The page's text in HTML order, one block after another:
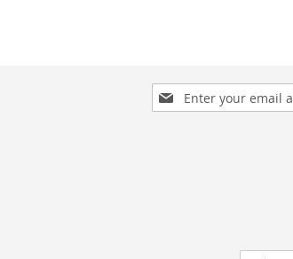
Sign
Up